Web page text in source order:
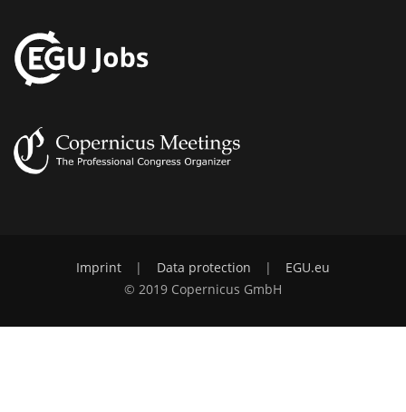
Imprint | Data protection |
EGU.eu
© 2019 Copernicus GmbH